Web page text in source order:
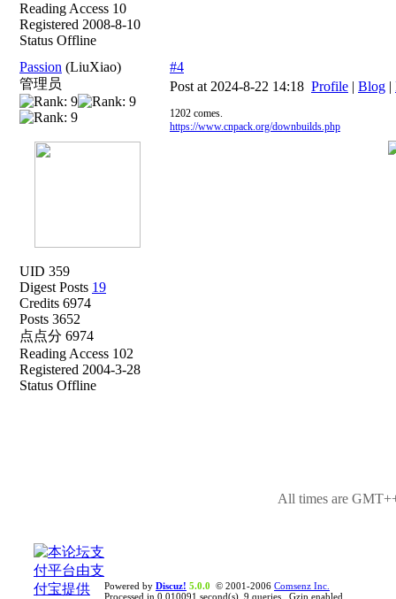
Reading Access 10
Registered 2008-8-10
Status Offline
Passion (LiuXiao)
管理员
UID 359
Digest Posts 19
Credits 6974
Posts 3652
点点分 6974
Reading Access 102
Registered 2004-3-28
Status Offline
#4
Post at 2024-8-22 14:18 Profile | Blog |
1202 comes.
https://www.cnpack.org/downbuilds.php
All times are
Powered by Discuz! 5.0.0 © 2001-2006 Comsenz Inc.
Processed in 0.010091 second(s), 9 queries , Gzip enabled